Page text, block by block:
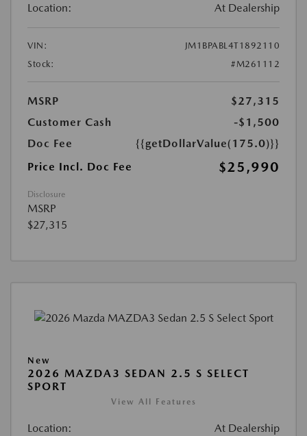
Location: At Dealership
VIN:
JM1BPABL4T1892110
Stock:
#M261112
MSRP
$27,315
Customer Cash
-$1,500
Doc Fee
{{getDollarValue(175.0)}}
Price Incl. Doc Fee
$25,990
Disclosure
MSRP
$27,315
New
2026 MAZDA3 SEDAN 2.5 S SELECT
SPORT
View All Features
Location: At Dealership